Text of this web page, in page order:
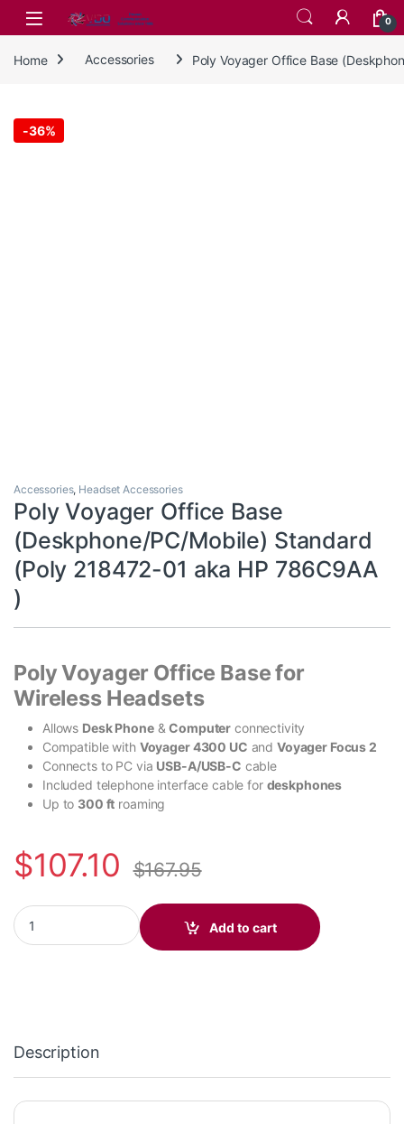
Skip to navigation
Skip to content
0
Home Accessories Poly Voyager Office Base
-36%
Accessories, Headset Accessories
Poly Voyager Office Base
(Deskphone/PC/Mobile) Standard
(Poly 218472-01 aka HP 786C9AA
)
Poly Voyager Office Base for
Wireless Headsets
Allows Desk Phone&Computer connectivity
Compatible with Voyager 4300 UC and Voyager Focus 2
Connects to PC via USB-A/USB-C cable
Included telephone interface cable for deskphones
Up to 300 ft roaming
$107.10 $167.95
Poly Voyager Office Base (Deskphone/PC/Mobile) Standard
Add to cart
Description